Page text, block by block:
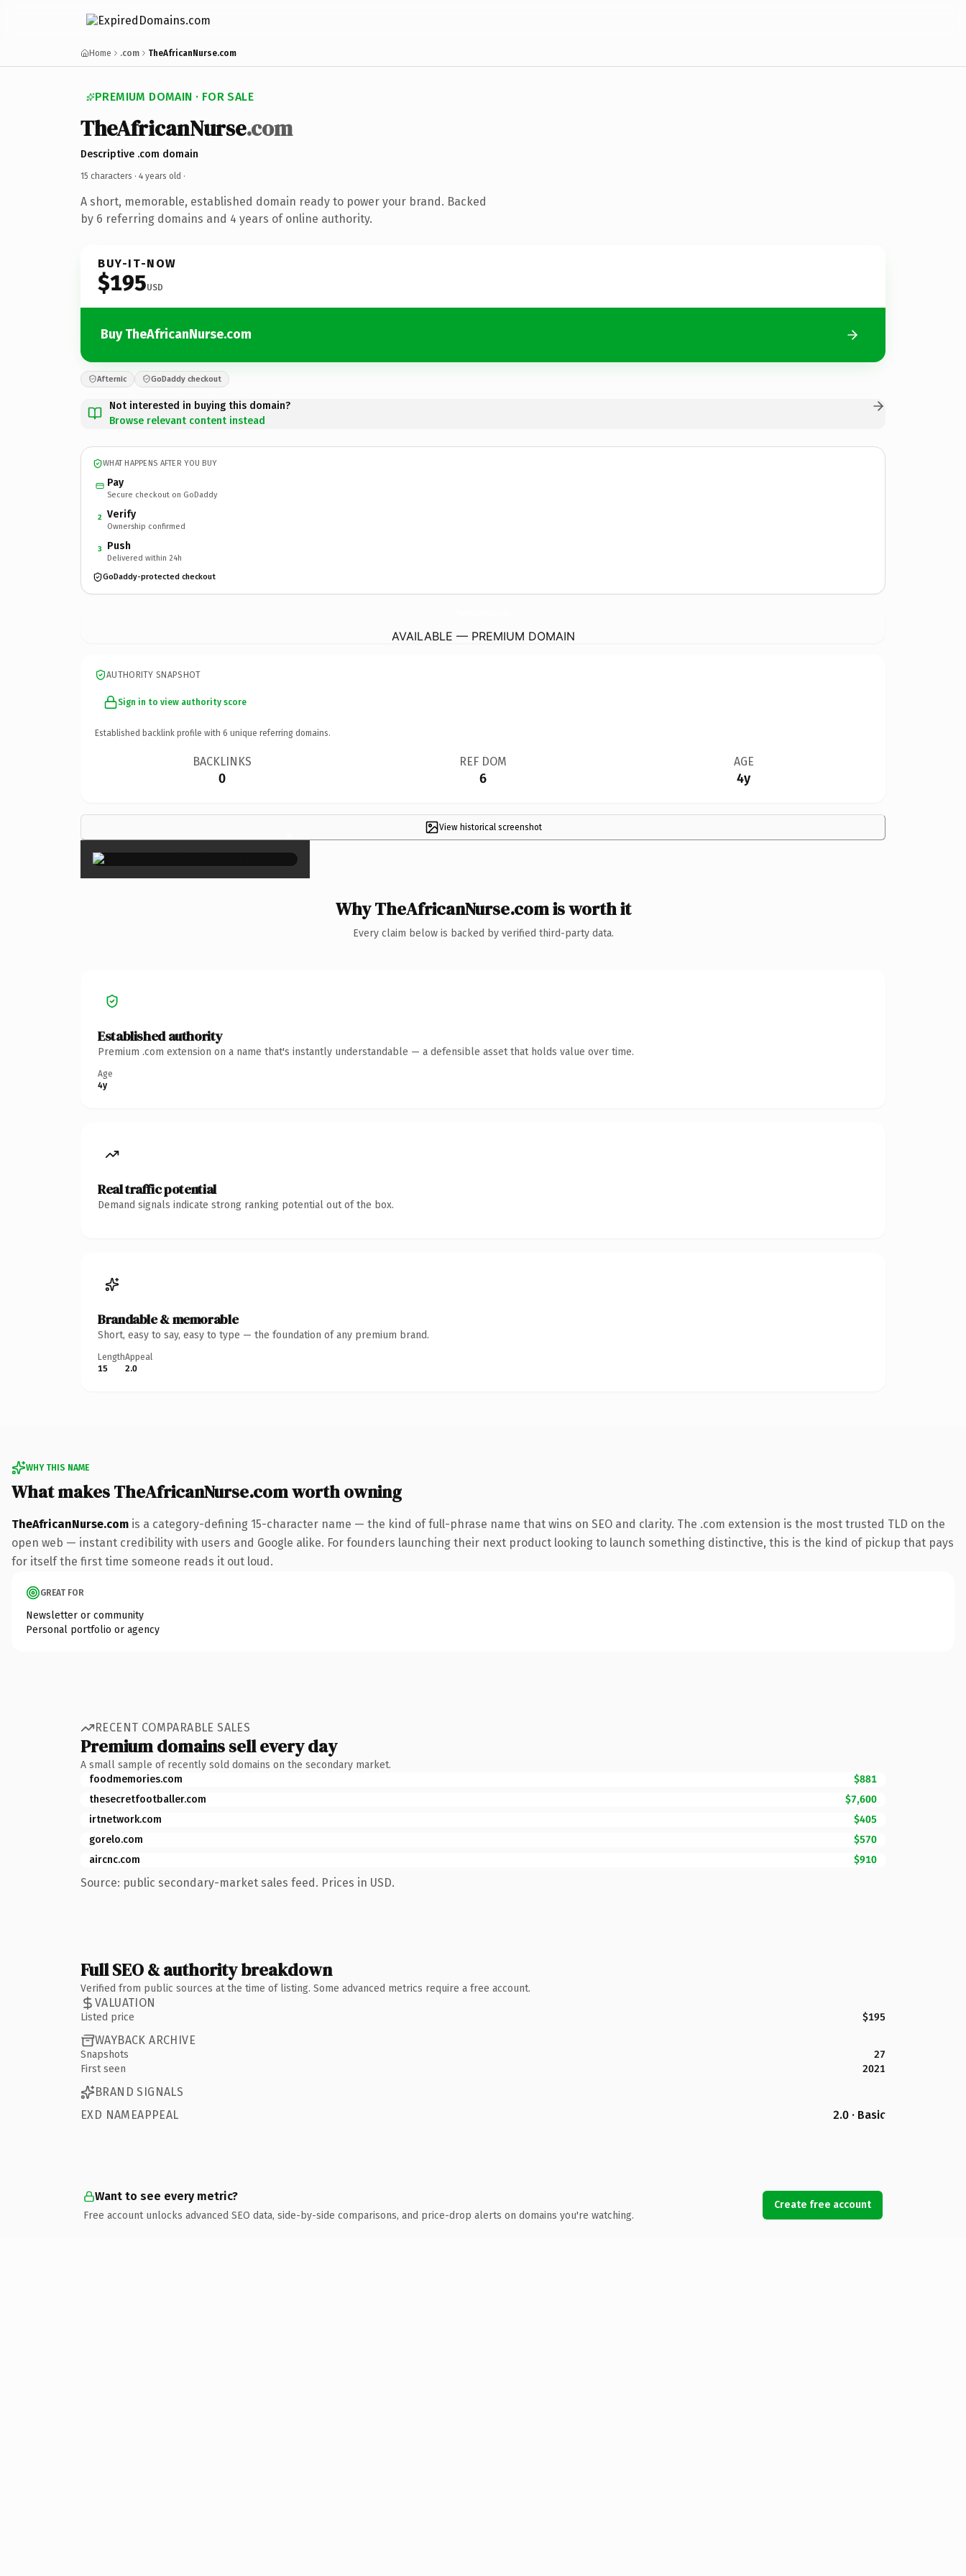
Home .com TheAfricanNurse.com
PREMIUM DOMAIN · FOR SALE
TheAfricanNurse.com
Descriptive .com domain
15 characters · 4 years old ·
A short, memorable, established domain ready to power your brand. Backed
by 6 referring domains and 4 years of online authority.
BUY-IT-NOW
$195USD
Buy TheAfricanNurse.com
Afternic GoDaddy checkout
Not interested in buying this domain?
Browse relevant content instead
WHAT HAPPENS AFTER YOU BUY
Pay
Secure checkout on GoDaddy
2 Verify
Ownership confirmed
3 Push
Delivered within 24h
GoDaddy-protected checkout
AVAILABLE — PREMIUM DOMAIN
AUTHORITY SNAPSHOT
Sign in to view authority score
Established backlink profile with 6 unique referring domains.
BACKLINKS
0
REF DOM
6
AGE
4y
View historical screenshot
×
Why TheAfricanNurse.com is worth it
Every claim below is backed by verified third-party data.
Established authority
Premium .com extension on a name that's instantly understandable — a defensible asset that holds value over time.
Age
4y
Real traffic potential
Demand signals indicate strong ranking potential out of the box.
Brandable & memorable
Short, easy to say, easy to type — the foundation of any premium brand.
Length
15
Appeal
2.0
WHY THIS NAME
What makes TheAfricanNurse.com worth owning
TheAfricanNurse.com is a category-defining 15-character name — the kind of full-phrase name that wins on SEO and clarity. The .com extension is the most trusted TLD on the
open web — instant credibility with users and Google alike. For founders launching their next product looking to launch something distinctive, this is the kind of pickup that pays
for itself the first time someone reads it out loud.
GREAT FOR
Newsletter or community
Personal portfolio or agency
RECENT COMPARABLE SALES
Premium domains sell every day
A small sample of recently sold domains on the secondary market.
foodmemories.com
$881
thesecretfootballer.com
$7,600
irtnetwork.com
$405
gorelo.com
$570
aircnc.com
$910
Source: public secondary-market sales feed. Prices in USD.
Full SEO & authority breakdown
Verified from public sources at the time of listing. Some advanced metrics require a free account.
VALUATION
Listed price $195
WAYBACK ARCHIVE
Snapshots
27
First seen
2021
BRAND SIGNALS
EXD NAMEAPPEAL
2.0 · Basic
Want to see every metric?
Free account unlocks advanced SEO data, side-by-side comparisons, and price-drop alerts on domains you're watching.
Create free account